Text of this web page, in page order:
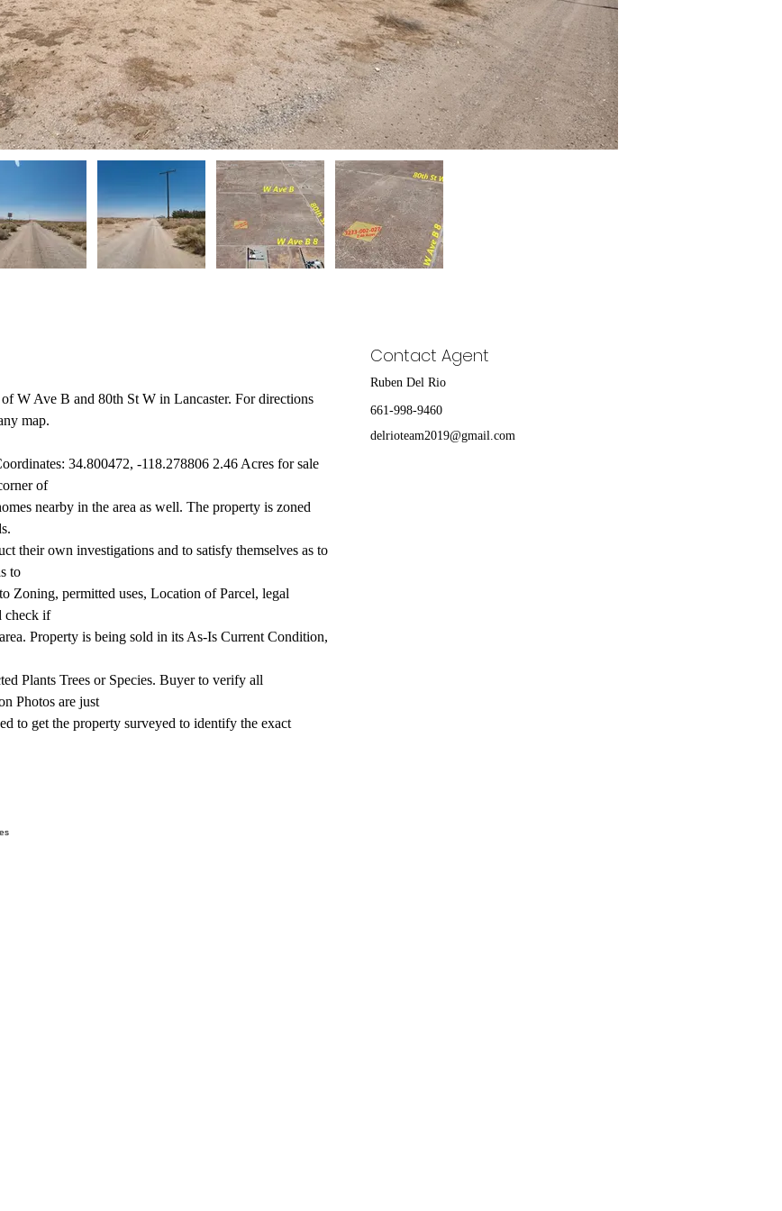
W Ave B and 80th St W in Lancaster. For directions
map.
34.800472, -118.278806 2.46 Acres for sale
of
nearby in the area as well. The property is zoned
their own investigations and to satisfy themselves as to
to
Zoning, permitted uses, Location of Parcel, legal
check if
Property is being sold in its As-Is Current Condition,
Plants Trees or Species. Buyer to verify all
Photos are just
to get the property surveyed to identify the exact
Contact Agent
Ruben Del Rio
661-998-9460
delrioteam2019@gmail.com